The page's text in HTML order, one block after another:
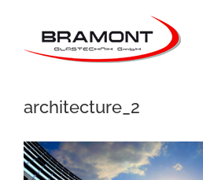
architecture_2